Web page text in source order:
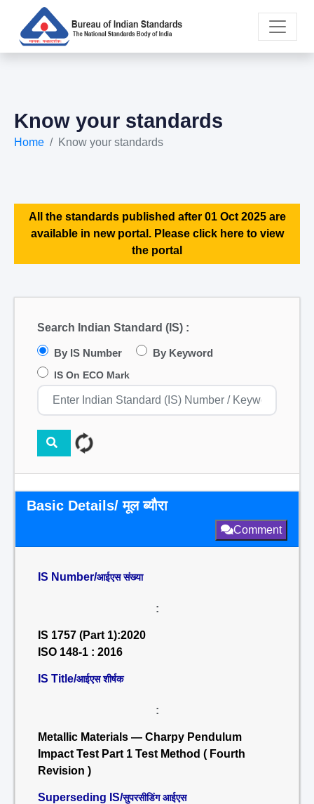
Know your standards
Home Know your standards
All the standards published after 01 Oct 2025 are
available in new portal. Please click here to view
the portal
Search Indian Standard (IS) :
By IS Number By Keyword
IS On ECO Mark
Basic Details/ मूल ब्यौरा
Comment
IS Number/आईएस संख्या
:
IS 1757 (Part 1):2020
ISO 148-1 : 2016
IS Title/आईएस शीर्षक
:
Metallic Materials — Charpy Pendulum
Impact Test Part 1 Test Method ( Fourth
Revision )
Superseding IS/सुपरसीडिंग आईएस